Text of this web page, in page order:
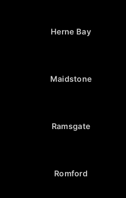
Herne Bay
Maidstone
Ramsgate
Romford